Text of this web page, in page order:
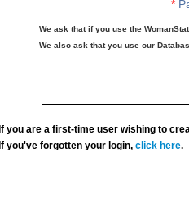
*
We ask that if you use the
We also ask that you use our
If you are a first-time user wishing to
If you've forgotten your login,click here.